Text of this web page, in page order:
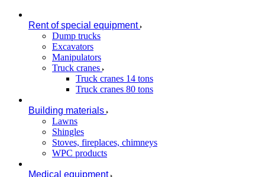
Rent of special equipment
Dump trucks
Excavators
Manipulators
Truck cranes
Truck cranes 14 tons
Truck cranes 80 tons
Building materials
Lawns
Shingles
Stoves, fireplaces, chimneys
WPC products
Medical equipment